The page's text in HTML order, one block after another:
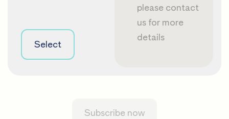
Select
please contact
us for more
details
Subscribe now